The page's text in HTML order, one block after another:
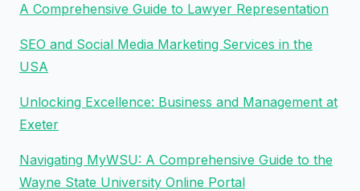
A Comprehensive Guide to Lawyer Representation
SEO and Social Media Marketing Services in the
USA
Unlocking Excellence: Business and Management at
Exeter
Navigating MyWSU: A Comprehensive Guide to the
Wayne State University Online Portal